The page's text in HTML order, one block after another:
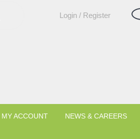
Login / RegisterLogin
MY ACCOUNT NEWS & CAREERS